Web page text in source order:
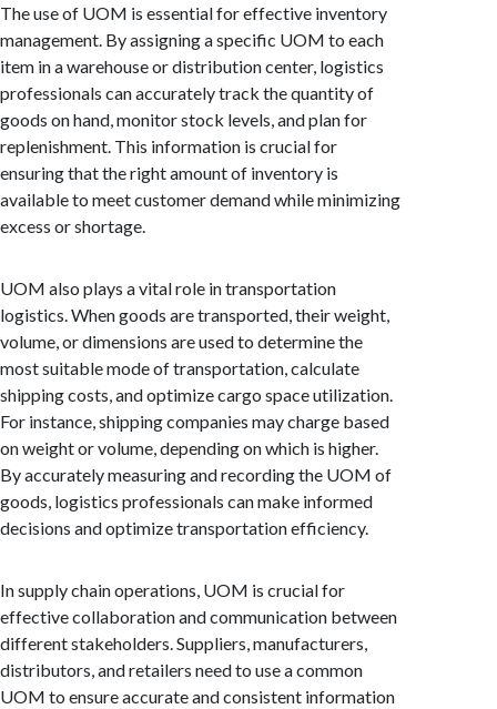
The use of UOM is essential for effective inventory
management. By assigning a specific UOM to each
item in a warehouse or distribution center, logistics
professionals can accurately track the quantity of
goods on hand, monitor stock levels, and plan for
replenishment. This information is crucial for
ensuring that the right amount of inventory is
available to meet customer demand while minimizing
excess or shortage.
UOM also plays a vital role in transportation
logistics. When goods are transported, their weight,
volume, or dimensions are used to determine the
most suitable mode of transportation, calculate
shipping costs, and optimize cargo space utilization.
For instance, shipping companies may charge based
on weight or volume, depending on which is higher.
By accurately measuring and recording the UOM of
goods, logistics professionals can make informed
decisions and optimize transportation efficiency.
In supply chain operations, UOM is crucial for
effective collaboration and communication between
different stakeholders. Suppliers, manufacturers,
distributors, and retailers need to use a common
UOM to ensure accurate and consistent information